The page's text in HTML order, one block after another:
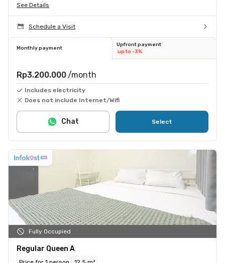
See Details
Schedule a Visit
Monthly payment
Upfront payment
up to -3%
Rp3.200.000 /month
Includes electricity
Does not include Internet/Wifi
Select
Chat
Fully Occupied
Regular Queen A